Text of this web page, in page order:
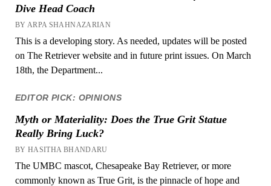
Dive Head Coach
BY ARPA SHAHNAZARIAN
This is a developing story. As needed, updates will be posted
on The Retriever website and in future print issues. On March
18th, the Department...
EDITOR PICK: OPINIONS
Myth or Materiality: Does the True Grit Statue
Really Bring Luck?
BY HASITHA BHANDARU
The UMBC mascot, Chesapeake Bay Retriever, or more
commonly known as True Grit, is the pinnacle of hope and